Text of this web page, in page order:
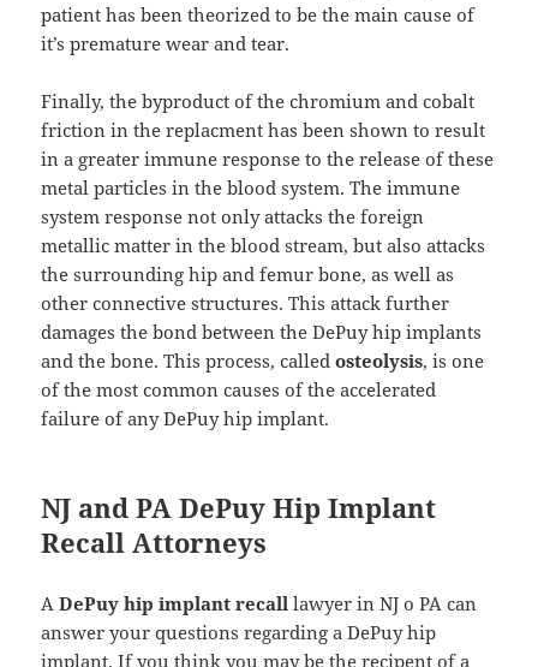
patient has been theorized to be the main cause of
it’s premature wear and tear.
Finally, the byproduct of the chromium and cobalt
friction in the replacment has been shown to result
in a greater immune response to the release of these
metal particles in the blood system. The immune
system response not only attacks the foreign
metallic matter in the blood stream, but also attacks
the surrounding hip and femur bone, as well as
other connective structures. This attack further
damages the bond between the DePuy hip implants
and the bone. This process, calledosteolysis, is one
of the most common causes of the accelerated
failure of any DePuy hip implant.
NJ and PA DePuy Hip Implant
Recall Attorneys
ADePuy hip implant recall lawyer in NJ o PA can
answer your questions regarding a DePuy hip
implant. If you think you may be the recipent of a